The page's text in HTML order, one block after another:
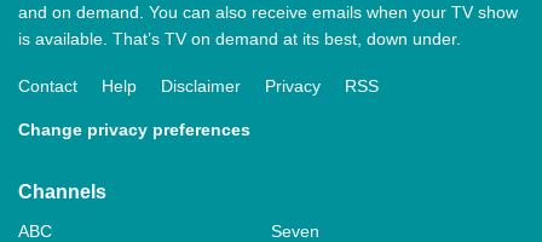
and on demand. You can also receive emails when your TV show
is available. That’s TV on demand at its best, down under.
Contact Help Disclaimer Privacy RSS
Change privacy preferences
Channels
ABC
Seven